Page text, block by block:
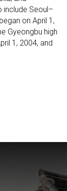
include Seoul–
on April 1,
Gyeongbu high
1, 2004, and